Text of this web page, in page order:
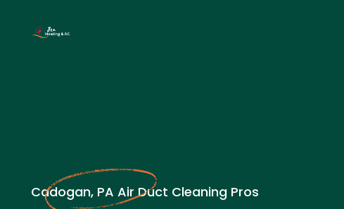
Cadogan, PA Air Duct Cleaning Pros